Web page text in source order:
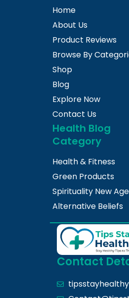
Home
About Us
Product Reviews
Browse By
Shop
Blog
Explore Now
Contact Us
Health Blog
Category
Health & Fitness
Green Products
Spirituality New
Alternative Beliefs
Contact